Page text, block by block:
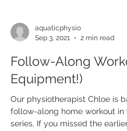
Sep 3, 2021
2 min read
Follow-Along
Equipment!)
Our physiotherapist Chloe is